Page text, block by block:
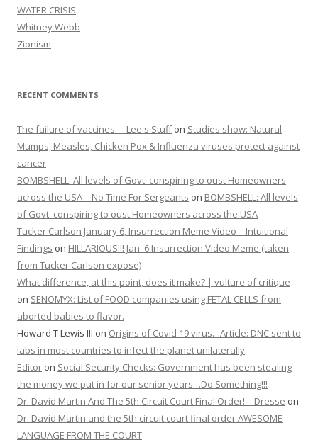
WATER CRISIS
Whitney Webb
Zionism
RECENT COMMENTS
The failure of vaccines. – Lee's Stuffon Studies show: Natural
Mumps, Measles, Chicken Pox & Influenza viruses protect against
cancer
BOMBSHELL: All levels of Govt. conspiring to oust Homeowners
across the USA – No Time For Sergeants on BOMBSHELL: All levels
of Govt. conspiring to oust Homeowners across the USA
Tucker Carlson January 6, Insurrection Meme Video – Intuitional
Findings on HILLARIOUS!!! Jan. 6 Insurrection Video Meme (taken
from Tucker Carlson expose)
What difference, at this point, does it make? | vulture of critique
on SENOMYX: List of FOOD companies using FETAL CELLS from
aborted babies to flavor.
Howard T Lewis III on Origins of Covid 19 virus…Article: DNC sent to
labs in most countries to infect the planet unilaterally
Editor on Social Security Checks: Government has been stealing
the money we put in for our senior years…Do Something!!!
Dr. David Martin And The 5th Circuit Court Final Order! – Dresse on
Dr. David Martin and the 5th circuit court final order AWESOME
LANGUAGE FROM THE COURT